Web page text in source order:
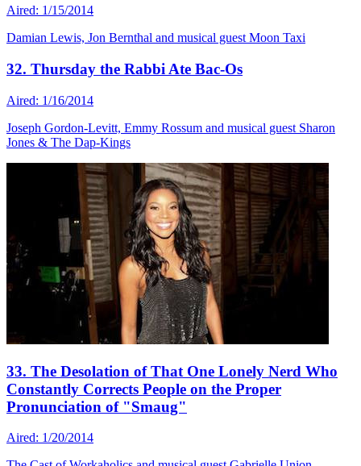
Aired: 1/15/2014
Damian Lewis, Jon Bernthal and musical guest Moon Taxi
32. Thursday the Rabbi Ate Bac-Os
Aired: 1/16/2014
Joseph Gordon-Levitt, Emmy Rossum and musical guest Sharon
Jones & The Dap-Kings
33. The Desolation of That One Lonely Nerd Who
Constantly Corrects People on the Proper
Pronunciation of "Smaug"
Aired: 1/20/2014